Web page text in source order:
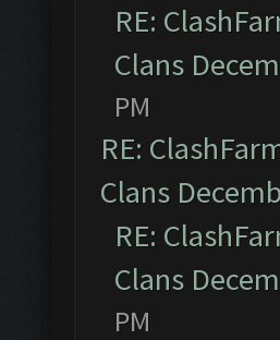
RE:
Clans
PM
RE:
Clans
RE:
Clans
PM